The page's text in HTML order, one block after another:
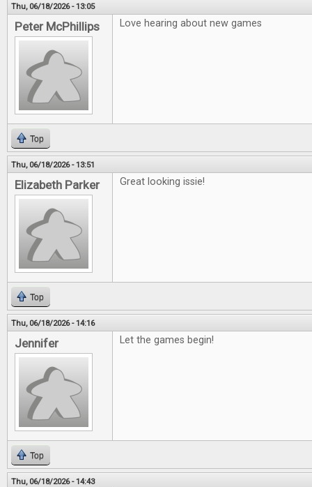
Thu, 06/18/2026 - 13:05
Peter McPhillips Love hearing about new games
Top
Thu, 06/18/2026 - 13:51
Elizabeth Parker Great looking issie!
Top
Thu, 06/18/2026 - 14:16
Jennifer Let the games begin!
Top
Thu, 06/18/2026 - 14:43